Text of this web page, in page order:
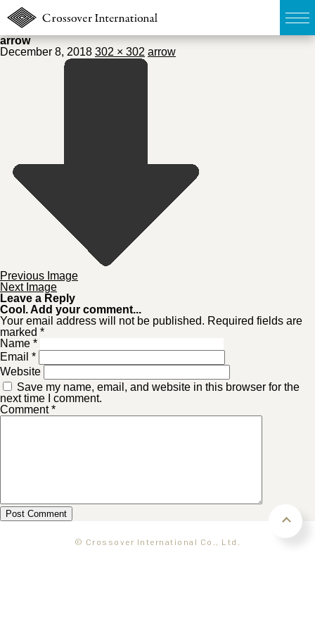
TOP
ウェブマガジン
お問い合わせ
03-6822-3235
arrow
December 8, 2018 302 × 302 arrow
Previous Image
Next Image
Leave a Reply
Cool. Add your comment...
Your email address will not be published. Required fields are
marked *
Name *
Email *
Website
Save my name, email, and website in this browser for the
next time I comment.
Comment*
© Crossover International Co., Ltd.